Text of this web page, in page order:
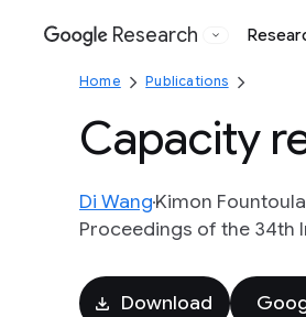
Google
Research
Home Publications
Capacity
Di WangKimon
Proceedings of the 34th
Download